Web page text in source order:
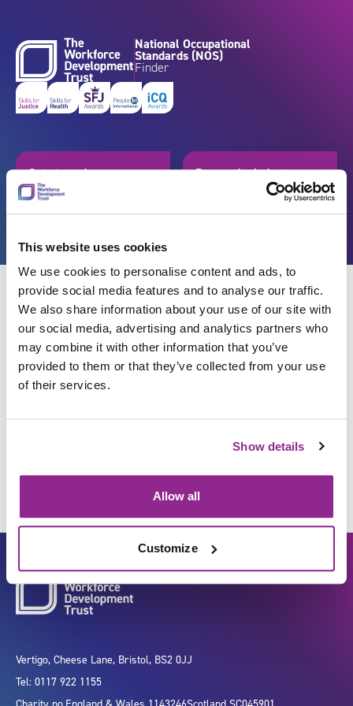
This website uses cookies
We use cookies to personalise content and ads, to
provide social media features and to analyse our traffic.
We also share information about your use of our site with
our social media, advertising and analytics partners who
may combine it with other information that you’ve
provided to them or that they’ve collected from your use
of their services.
Show details
Allow all
Customize
National Occupational
Standards (NOS)
Finder
Get started Browse by industry
Back
Refer individuals to services
for treatment and care
Vertigo, Cheese Lane, Bristol, BS2 0JJ
Tel: 0117 922 1155